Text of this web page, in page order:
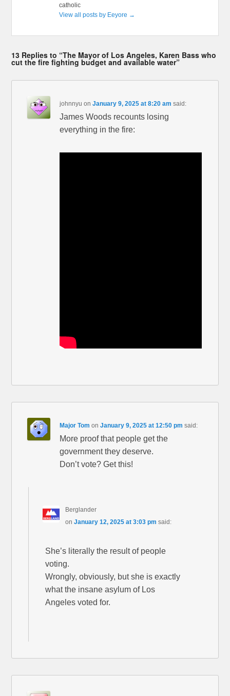
catholic
View all posts by Eeyore →
13 Replies to “The Mayor of Los Angeles, Karen Bass who
cut the fire fighting budget and available water”
johnnyu onJanuary 9, 2025 at 8:20 am said:
James Woods recounts losing
everything in the fire:
Major Tom onJanuary 9, 2025 at 12:50 pm said:
More proof that people get the
government they deserve.
Don’t vote? Get this!
Berglander
on January 12, 2025 at 3:03 pm said:
She’s literally the result of people
voting.
Wrongly, obviously, but she is exactly
what the insane asylum of Los
Angeles voted for.